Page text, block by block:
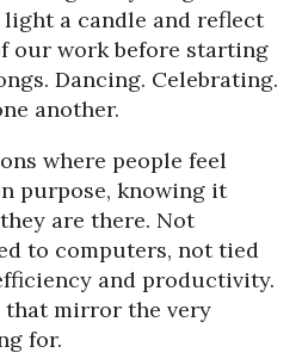
a candle and reflect
our work before starting
Dancing. Celebrating.
another.
where people feel
purpose, knowing it
are there. Not
to computers, not tied
and productivity.
that mirror the very
for.